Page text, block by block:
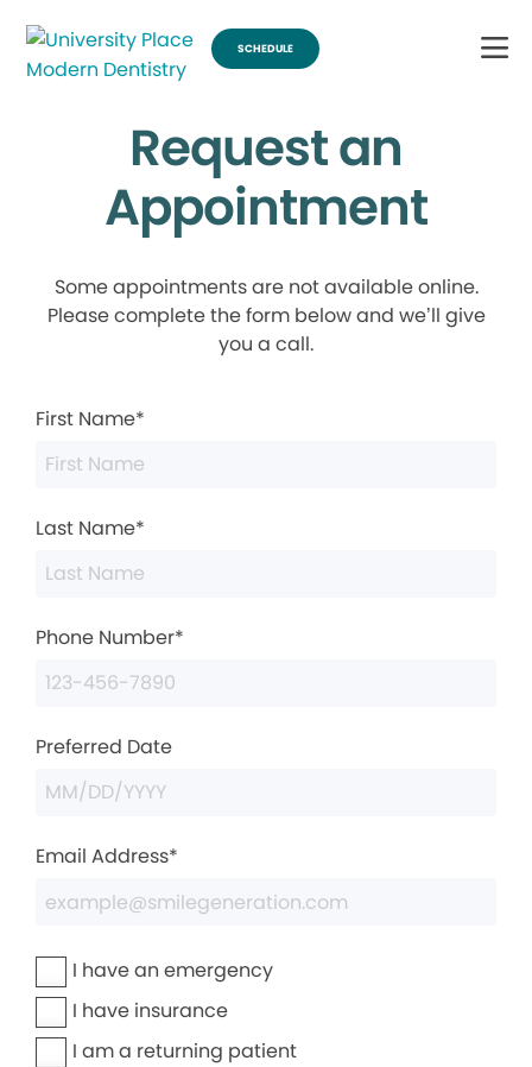
SCHEDULE
Request an
Appointment
Some appointments are not available online.
Please complete the form below and we’ll give
you a call.
First Name*
Last Name*
Phone Number*
Preferred Date
Email Address*
I have an emergency
I have insurance
I am a returning patient